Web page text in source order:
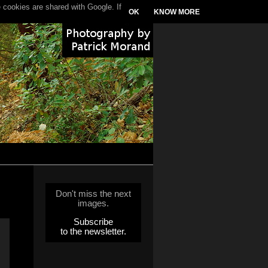
Don't miss the next
images.
Subscribe
to the newsletter.
are shared with Google. If
OK KNOW MORE